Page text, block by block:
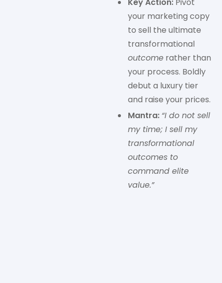
your marketing copy
to sell the ultimate
transformational
outcome rather than
your process. Boldly
debut a luxury tier
and raise your prices.
Mantra: “I do not sell
my time; I sell my
transformational
outcomes to
command elite
value.”